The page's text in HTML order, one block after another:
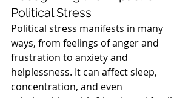
Political Stress
Political stress manifests in many
ways, from feelings of anger and
frustration to anxiety and
helplessness. It can affect sleep,
concentration, and even